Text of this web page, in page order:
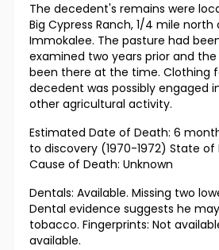
The decedent's remains were
Big Cypress Ranch, 1/4 mile north
Immokalee. The pasture had
examined two years prior and
been there at the time. Clothing
decedent was possibly engaged
other agricultural activity.
Estimated Date of Death: 6
to discovery (1970-1972) State of
Cause of Death: Unknown
Dentals: Available. Missing two
Dental evidence suggests he
tobacco. Fingerprints: Not
available.